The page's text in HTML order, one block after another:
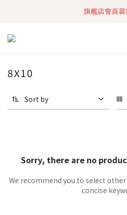
加入社群 獲取最新
旗艦店會員
快速到貨 最新商品 回
8X10
Sort by
Sorry, there are no
We recommend you to select
concise